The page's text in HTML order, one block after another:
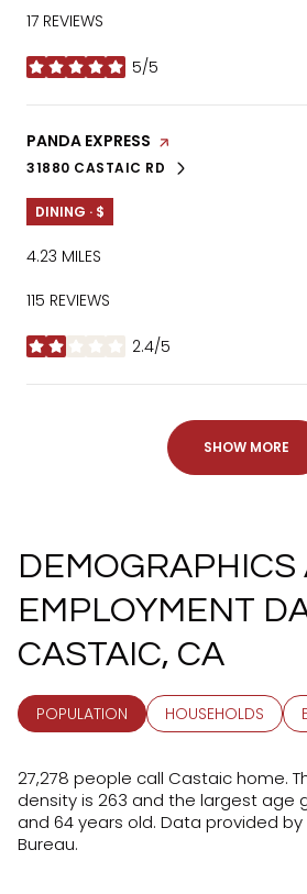
17 REVIEWS
5/5
STARS
VISIT THE
PANDA EXPRESS PAGE ON YELP
SEARCH
31880 CASTAIC RDON GOOGLE MAPS
DINING · $
4.23 MILES
115 REVIEWS
2.4/5
STARS
SHOW MORE
DEMOGRAPHICS
EMPLOYMENT
CASTAIC, CA
POPULATION HOUSEHOLDS
27,278 people call Castaic home.
density is 263 and the largest age
and 64 years old. Data provided by
Bureau.